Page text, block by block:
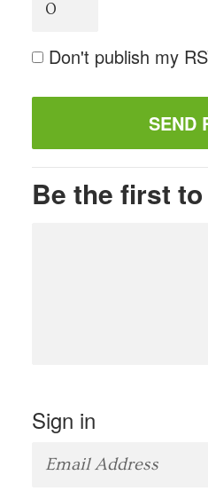
Don't publish my
Be the first
Sign in